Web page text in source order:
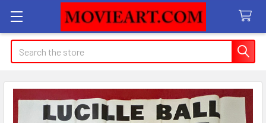
Search